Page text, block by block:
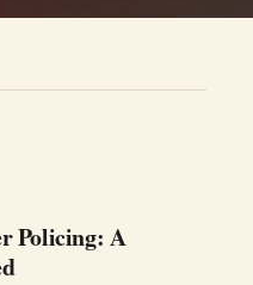
Policing: A